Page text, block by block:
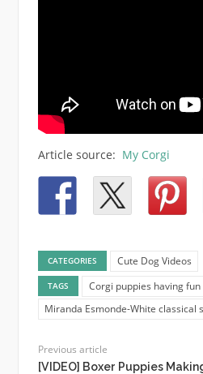
Article source: My Corgi
CATEGORIES Cute Dog Videos
TAGS
Corgi puppies having fun
Miranda Esmonde-White classical
Previous article
[VIDEO] Boxer Puppies